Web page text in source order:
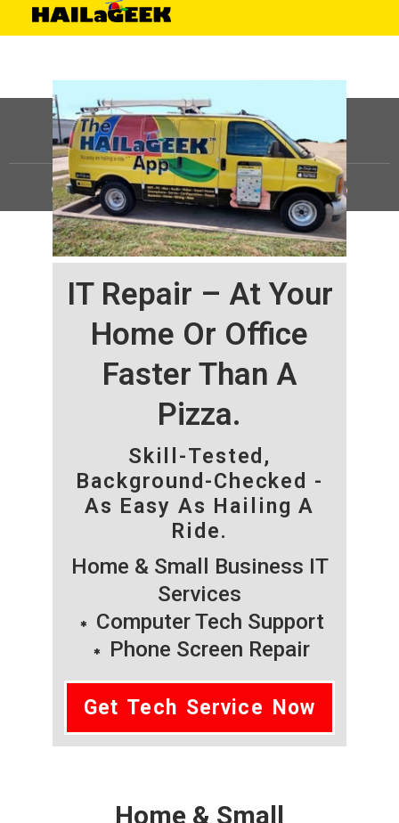
IT Repair – At Your
Home Or Office
Faster Than A
Pizza.
Skill-Tested,
Background-Checked -
As Easy As Hailing A
Ride.
Home & Small Business IT
Services
Computer Tech Support
Phone Screen Repair
Get Tech Service Now
Home & Small
©HAILaGEEK, LP.2025, All Rights Reserved |Sitemap